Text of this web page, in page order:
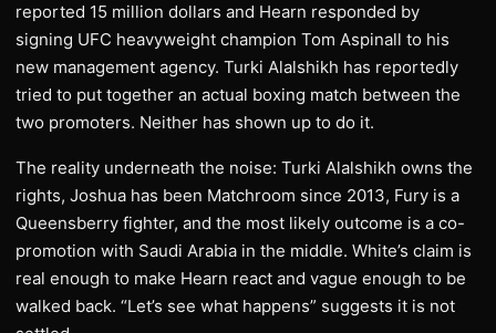
reported 15 million dollars and Hearn responded by
signing UFC heavyweight champion Tom Aspinall to his
new management agency. Turki Alalshikh has reportedly
tried to put together an actual boxing match between the
two promoters. Neither has shown up to do it.
The reality underneath the noise: Turki Alalshikh owns the
rights, Joshua has been Matchroom since 2013, Fury is a
Queensberry fighter, and the most likely outcome is a co-
promotion with Saudi Arabia in the middle. White’s claim is
real enough to make Hearn react and vague enough to be
walked back. “Let’s see what happens” suggests it is not